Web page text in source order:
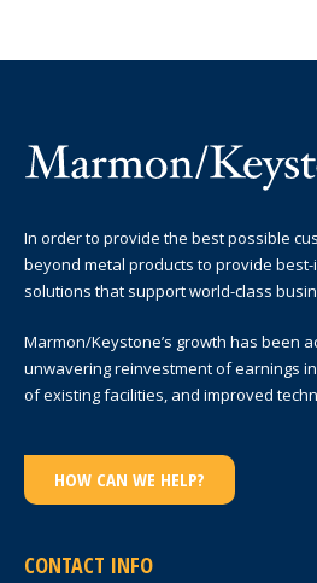
In order to provide the best possible
beyond metal products to provide
solutions that support world-class
Marmon/Keystone’s growth has been
unwavering reinvestment of earnings
of existing facilities, and improved
HOW CAN WE HELP?
CONTACT INFO